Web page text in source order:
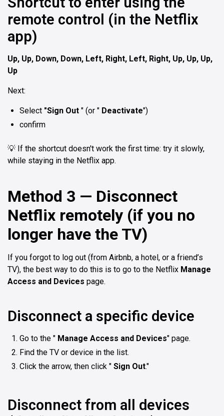
remote control (in the Netflix
app)
Up, Up, Down, Down, Left, Right, Left, Right, Up, Up, Up,
Up
Next:
Select "Sign Out " (or " Deactivate")
confirm
💡 If the shortcut doesn't work the first time: try it slowly,
while staying in the Netflix app.
Method 3 — Disconnect
Netflix remotely (if you no
longer have the TV)
If you forgot to log out (from Airbnb, a hotel, or a friend’s
TV), the best way to do this is to go to the Netflix Manage
Access and Devices page.
Disconnect a specific device
Go to the " Manage Access and Devices" page.
Find the TV or device in the list.
Click the arrow, then click " Sign Out."
Disconnect from all devices